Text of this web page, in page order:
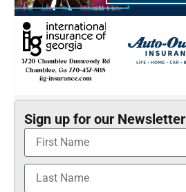
Sign up for our Newsletter